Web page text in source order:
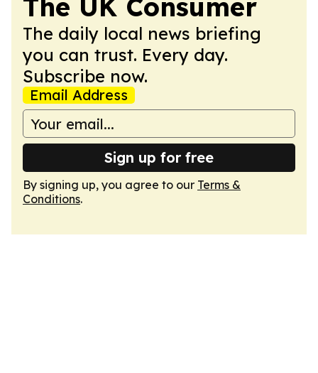
The UK Consumer
The daily local news briefing
you can trust. Every day.
Subscribe now.
Email Address
Sign up for free
By signing up, you agree to our Terms &
Conditions.